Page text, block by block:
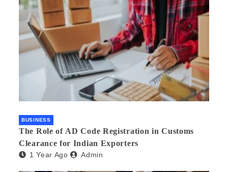
BUSINESS
The Role of AD Code Registration in Customs
Clearance for Indian Exporters
1 Year Ago Admin